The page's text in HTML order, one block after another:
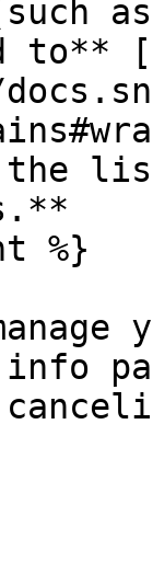
to**
the
%}
info